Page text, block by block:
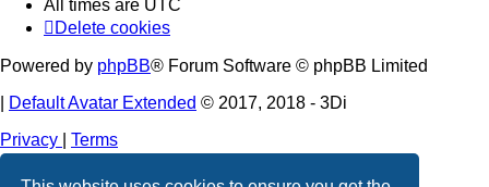
All times are UTC
Delete cookies
Powered by phpBB® Forum Software © phpBB Limited
Default Avatar Extended © 2017, 2018 - 3Di
Privacy
Terms